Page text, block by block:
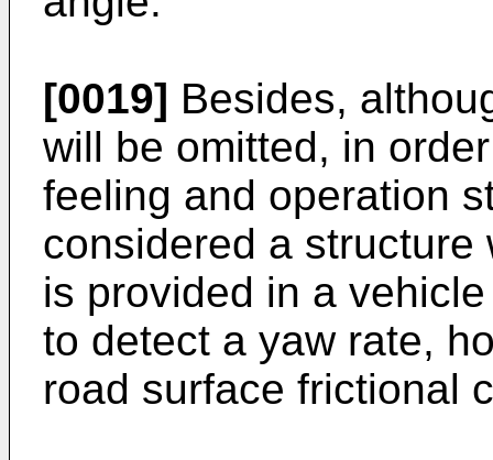
[0019] Besides,
will be omitted, in
feeling and operation
considered a
is provided in a
to detect a yaw rate,
road surface frictional